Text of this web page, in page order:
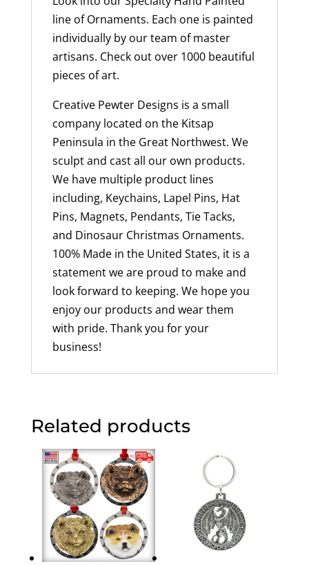
line of Ornaments. Each one is painted
individually by our team of master
artisans. Check out over 1000 beautiful
pieces of art.
Creative Pewter Designs is a small
company located on the Kitsap
Peninsula in the Great Northwest. We
sculpt and cast all our own products.
We have multiple product lines
including, Keychains, Lapel Pins, Hat
Pins, Magnets, Pendants, Tie Tacks,
and Dinosaur Christmas Ornaments.
100% Made in the United States, it is a
statement we are proud to make and
look forward to keeping. We hope you
enjoy our products and wear them
with pride. Thank you for your
business!
Related products